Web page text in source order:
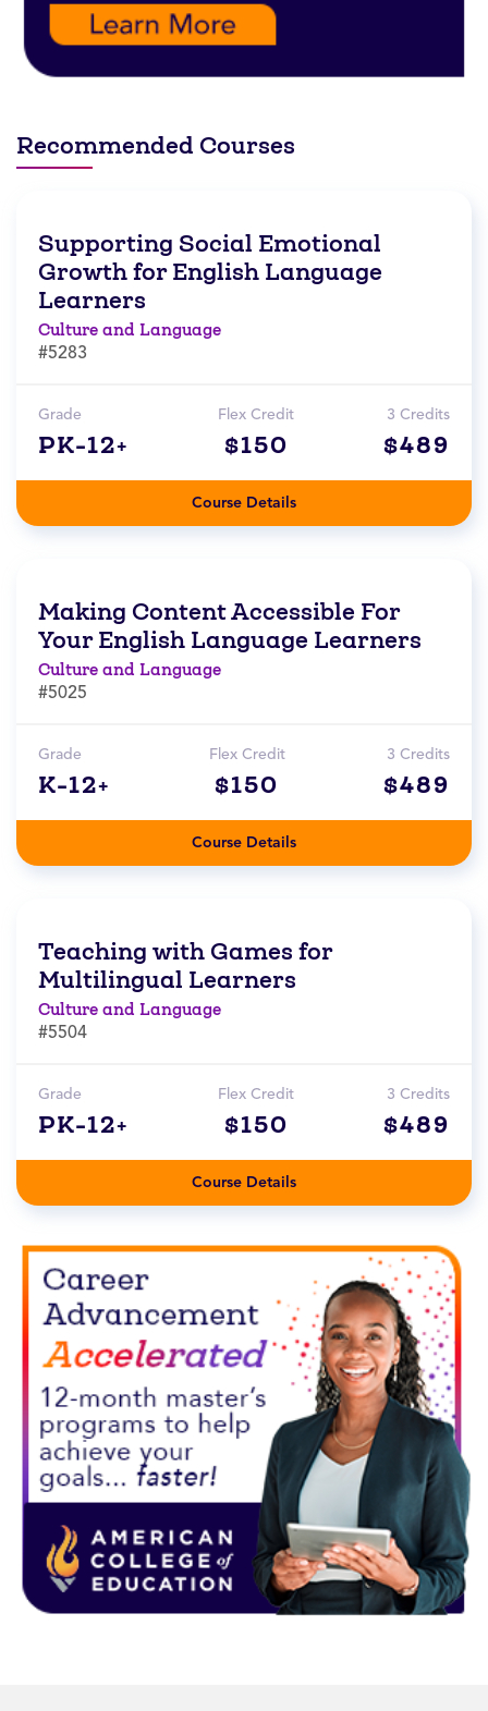
Recommended Courses
Supporting Social Emotional
Growth for English Language
Learners
Culture and Language
#5283
Grade
PK-12+
Flex Credit
$150
3 Credits
$489
Course Details
Making Content Accessible For
Your English Language Learners
Culture and Language
#5025
Grade
K-12+
Flex Credit
$150
3 Credits
$489
Course Details
Teaching with Games for
Multilingual Learners
Culture and Language
#5504
Grade
PK-12+
Flex Credit
$150
3 Credits
$489
Course Details